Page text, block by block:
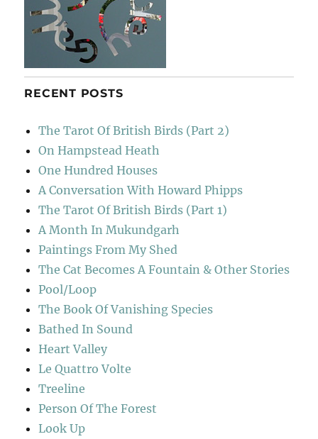
RECENT POSTS
The Tarot Of British Birds (Part 2)
On Hampstead Heath
One Hundred Houses
A Conversation With Howard Phipps
The Tarot Of British Birds (Part 1)
A Month In Mukundgarh
Paintings From My Shed
The Cat Becomes A Fountain & Other Stories
Pool/Loop
The Book Of Vanishing Species
Bathed In Sound
Heart Valley
Le Quattro Volte
Treeline
Person Of The Forest
Look Up